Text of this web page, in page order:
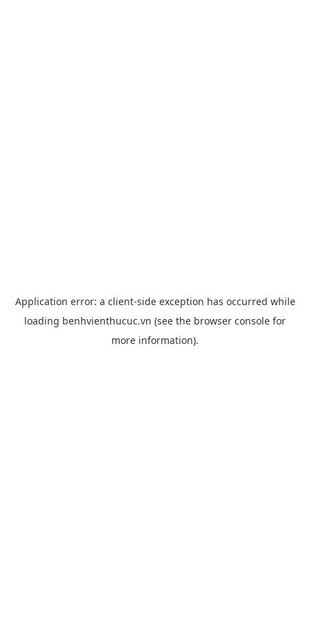
Application error: a client-side exception has occurred while
loading benhvienthucuc.vn (see the browser console for
more information).